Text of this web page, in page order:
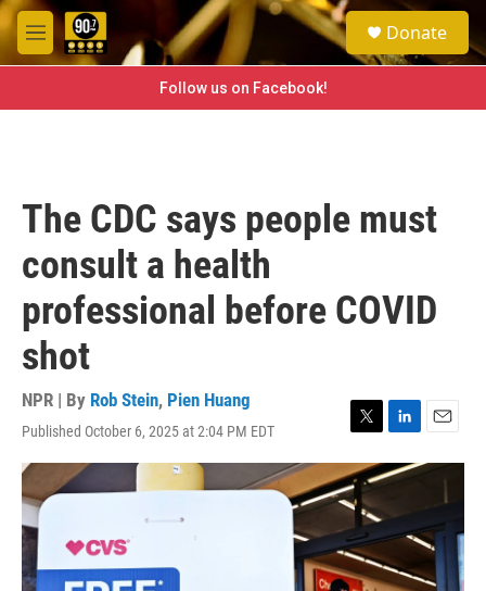
Skip to main content
M
e
e
a
h
Donate
Follow us on Facebook!
The CDC says people must
consult a health
professional before COVID
shot
NPR | By Rob Stein, Pien Huang
Published October 6, 2025 at 2:04 PM EDT
T
w
i
t
t
e
r
L
i
n
e
d
I
n
E
m